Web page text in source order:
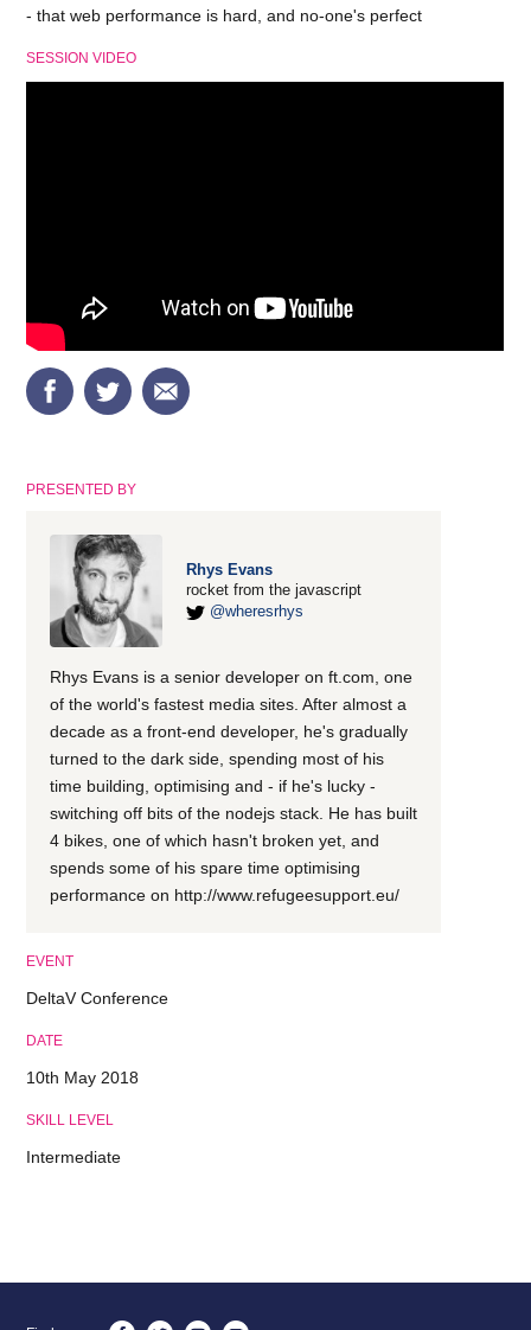
- that web performance is hard, and no-one's perfect
SESSION VIDEO
PRESENTED BY
Rhys Evans
rocket from the javascript
@wheresrhys
Rhys Evans is a senior developer on ft.com, one
of the world's fastest media sites. After almost a
decade as a front-end developer, he's gradually
turned to the dark side, spending most of his
time building, optimising and - if he's lucky -
switching off bits of the nodejs stack. He has built
4 bikes, one of which hasn't broken yet, and
spends some of his spare time optimising
performance on http://www.refugeesupport.eu/
EVENT
DeltaV Conference
DATE
10th May 2018
SKILL LEVEL
Intermediate